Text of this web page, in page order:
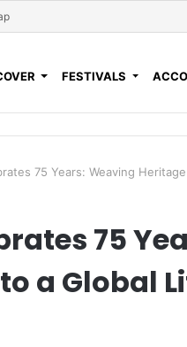
FESTIVALS
75 Years: Weaving
75
a Global